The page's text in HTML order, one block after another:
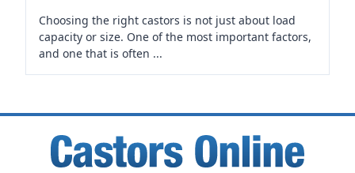
Choosing the right castors is not just about load
capacity or size. One of the most important factors,
and one that is often ...